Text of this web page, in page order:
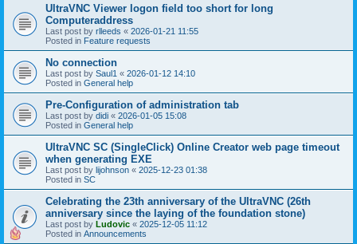
UltraVNC Viewer logon field too short for long
Computeraddress
Last post by rlleeds « 2026-01-21 11:55
Posted in Feature requests
No connection
Last post by Saul1 « 2026-01-12 14:10
Posted in General help
Pre-Configuration of administration tab
Last post by didi « 2026-01-05 15:08
Posted in General help
UltraVNC SC (SingleClick) Online Creator web page timeout
when generating EXE
Last post by lijohnson « 2025-12-23 01:38
Posted in SC
Celebrating the 23th anniversary of the UltraVNC (26th
anniversary since the laying of the foundation stone)
Last post by Ludovic « 2025-12-05 11:12
Posted in Announcements